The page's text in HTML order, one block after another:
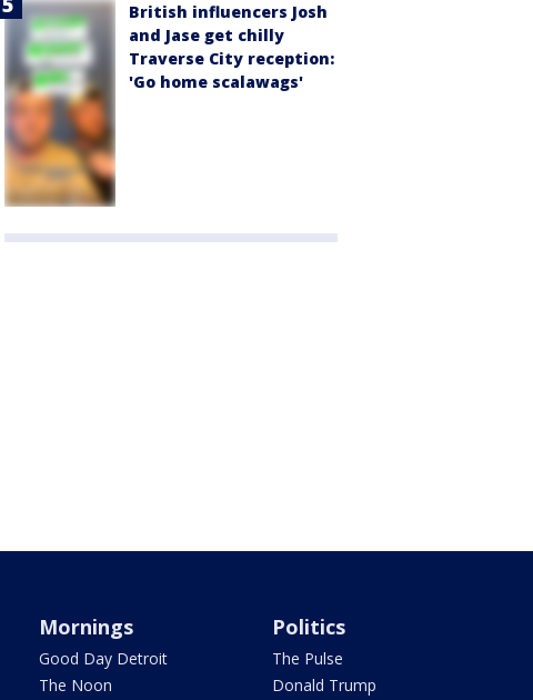
British influencers Josh
and Jase get chilly
Traverse City reception:
'Go home scalawags'
Mornings
Good Day Detroit
The Noon
Politics
The Pulse
Donald Trump